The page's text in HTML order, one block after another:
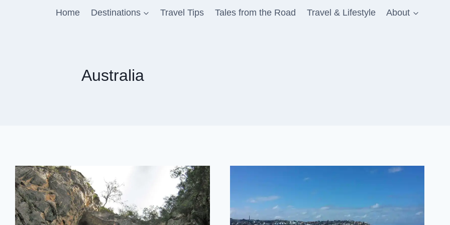
Home Destinations Travel Tips Tales from the Road Travel & Lifestyle About
Australia